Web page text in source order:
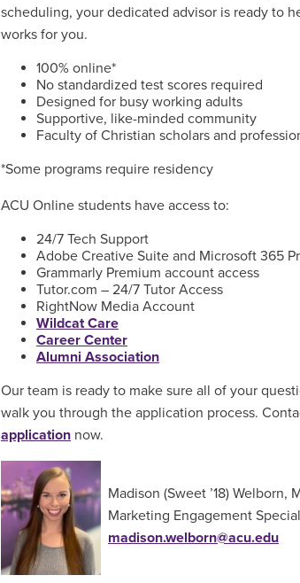
scheduling, your dedicated advisor is ready to
works for you.
100% online*
No standardized test scores required
Designed for busy working adults
Supportive, like-minded community
Faculty of Christian scholars and
*Some programs require residency
ACU Online students have access to:
24/7 Tech Support
Adobe Creative Suite and Microsoft 365
Grammarly Premium account access
Tutor.com – 24/7 Tutor Access
RightNow Media Account
Wildcat Care
Career Center
Alumni Association
Our team is ready to make sure all of your
walk you through the application process.
applicationnow.
Madison (Sweet ’18) Welborn,
Marketing Engagement
madison.welborn@acu.edu